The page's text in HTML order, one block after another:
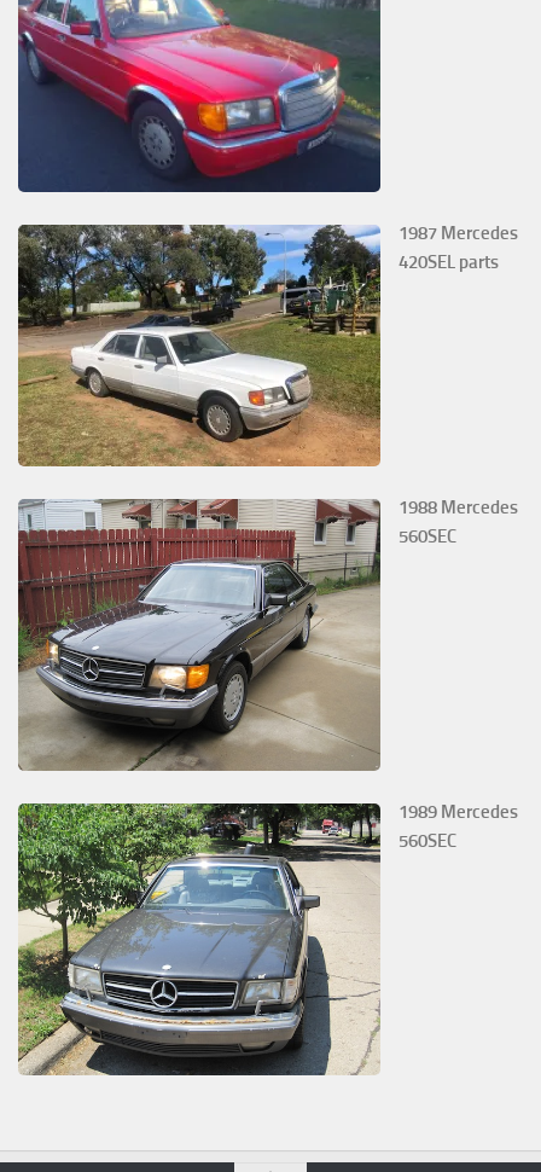
1987 Mercedes
420SEL parts
1988 Mercedes
560SEC
1989 Mercedes
560SEC